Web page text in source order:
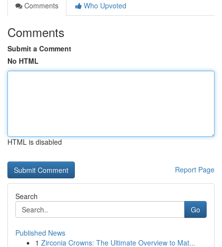
Comments
Who Upvoted
Comments
Submit a Comment
No HTML
HTML is disabled
Report Page
Search
Go
Published News
1 Zirconia Crowns: The Ultimate Overview to Mat...